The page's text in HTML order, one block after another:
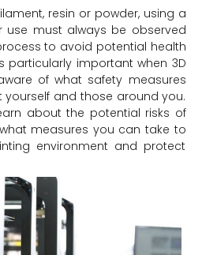
resin or powder, using a
use must always be observed
to avoid potential health
particularly important when 3D
of what safety measures
and those around you.
about the potential risks of
measures you can take to
environment and protect